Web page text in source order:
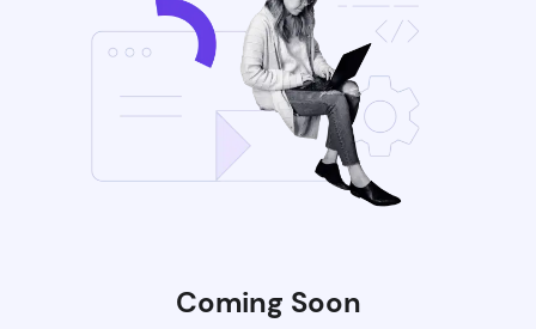
Coming Soon